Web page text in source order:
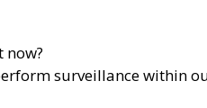
now?
surveillance within